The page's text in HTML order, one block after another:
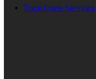
Truck Crane Services